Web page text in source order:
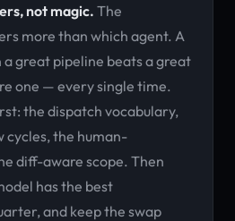
not magic.The
more than which agent. A
great pipeline beats a great
one — every single time.
the dispatch vocabulary,
cycles, the human-
diff-aware scope. Then
has the best
and keep the swap